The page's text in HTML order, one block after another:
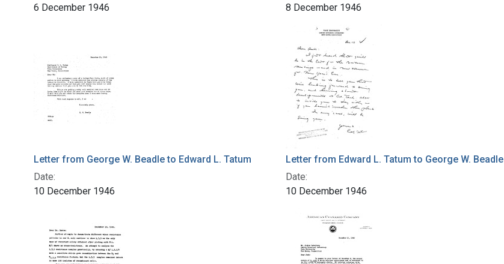
6 December 1946
8 December 1946
Letter from George W. Beadle to Edward L. Tatum
Date:
10 December 1946
Letter from Edward L. Tatum to George W. Beadle
Date:
10 December 1946